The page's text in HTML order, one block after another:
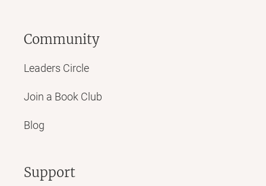
Community
Leaders Circle
Join a Book Club
Blog
Support